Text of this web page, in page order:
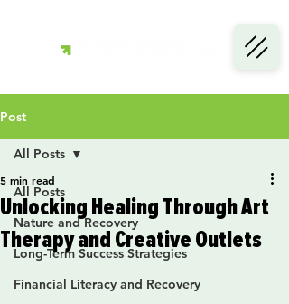
Post
All Posts
Nature and Recovery
Long-Term Success Strategies
Financial Literacy and Recovery
All Posts
Unlocking Healing Through Art
Therapy and Creative Outlets
5 min read